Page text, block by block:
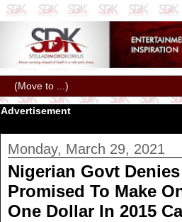
Advertisement
Monday, March 29, 2021
Nigerian Govt
Promised To Make
One Dollar In 2015